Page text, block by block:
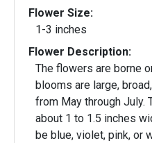
Flower Size:
1-3 inches
Flower Description:
The flowers are borne
blooms are large,
from May through July.
about 1 to 1.5 inches
be blue, violet, pink, or